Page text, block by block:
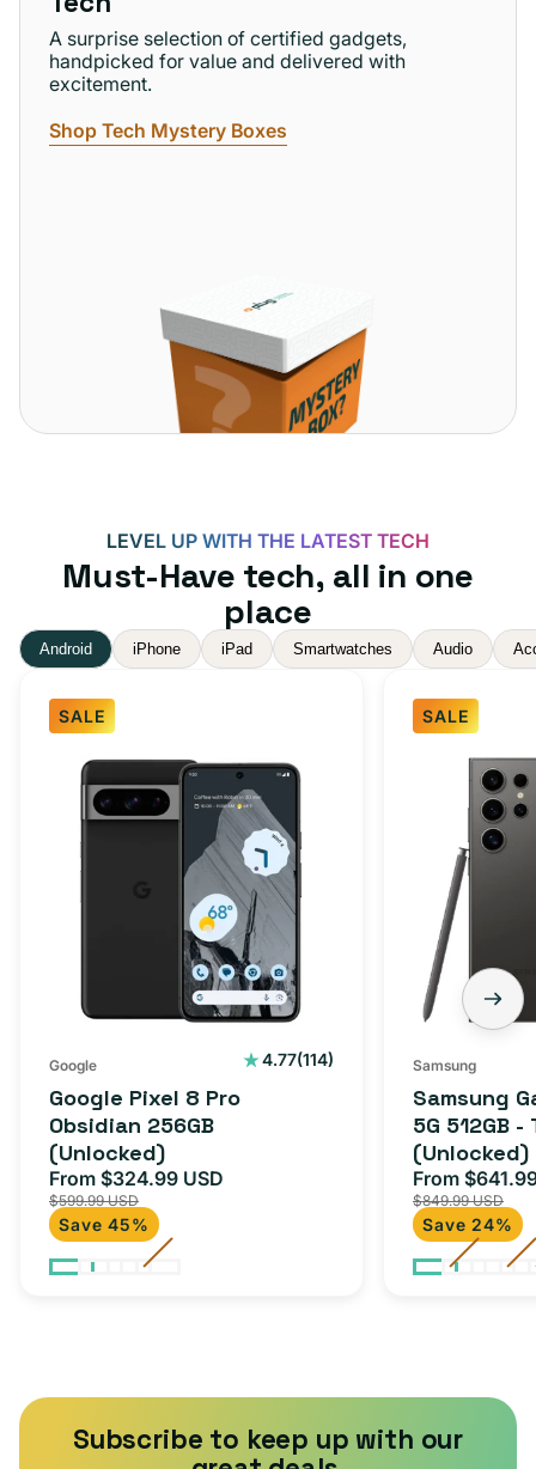
A surprise selection of certified gadgets,
handpicked for value and delivered with
excitement.
Shop Tech Mystery Boxes
LEVEL UP WITH THE LATEST TECH
Must-Have tech, all in one
place
Android iPhone iPad Smartwatches Audio
SALE
Google
Google 4.77(114)
114
Google Pixel 8 Pro
Obsidian 256GB
(Unlocked)
Sale
price
From $324.99 USD
$599.99 USD
Save 45%
SALE
Samsung
512GB
Titanium
Black
Samsung
Samsung
5G 512GB
(Unlocked)
Sale
price
From
$849.99 USD
Save 24%
Subscribe to keep up with our